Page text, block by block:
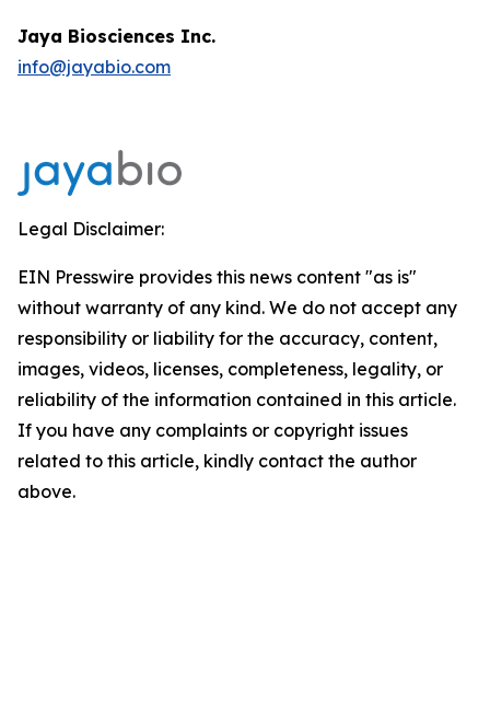
Jaya Biosciences Inc.
info@jayabio.com
Legal Disclaimer:
EIN Presswire provides this news content "as is"
without warranty of any kind. We do not accept any
responsibility or liability for the accuracy, content,
images, videos, licenses, completeness, legality, or
reliability of the information contained in this article.
If you have any complaints or copyright issues
related to this article, kindly contact the author
above.